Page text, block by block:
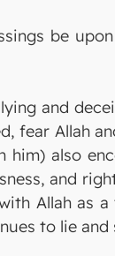
be
and
fear Allah
him) also
and
Allah as
to lie